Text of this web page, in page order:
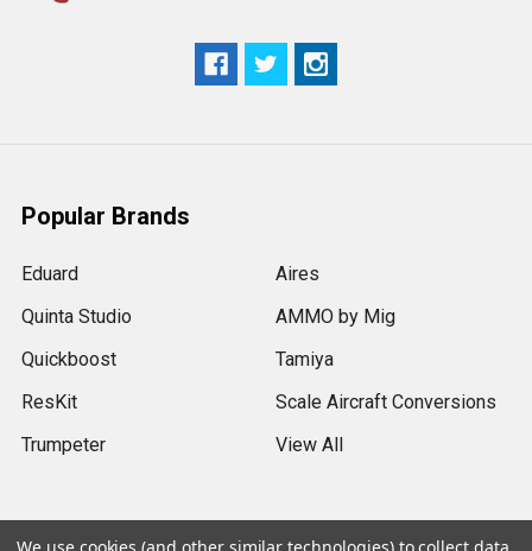
Popular Brands
Eduard
Quinta Studio
Quickboost
ResKit
Trumpeter
Aires
AMMO by Mig
Tamiya
Scale Aircraft Conversions
View All